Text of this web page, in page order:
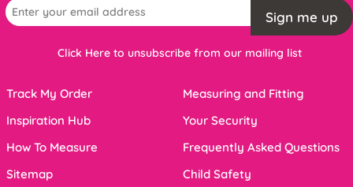
Sign me up
Click Here to unsubscribe from our mailing list
Track My Order
Inspiration Hub
How To Measure
Sitemap
Measuring and Fitting
Your Security
Frequently Asked Questions
Child Safety